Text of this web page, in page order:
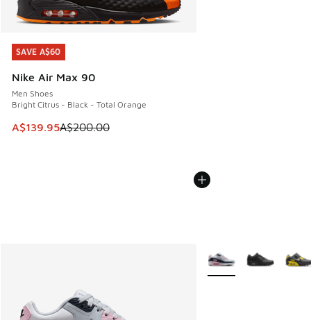
SAVE A$60
Nike Air Max 90
Men Shoes
Bright Citrus - Black - Total Orange
This item is on sale. Price dropped from A$200.00 to
A$139.95A$200.00
SAVE A$60
More Colors Available